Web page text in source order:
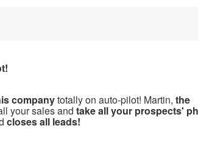
companytotally on auto-pilot! Martin, the
your sales and take all your prospects'
closes all leads!